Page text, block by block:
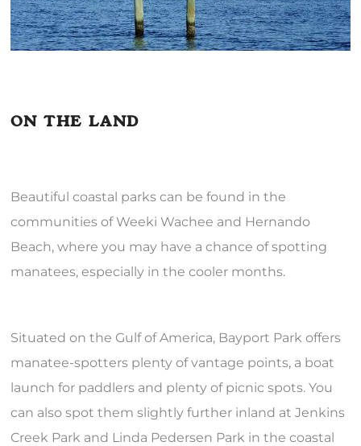
ON THE LAND
Beautiful coastal parks can be found in the
communities of Weeki Wachee and Hernando
Beach, where you may have a chance of spotting
manatees, especially in the cooler months.
Situated on the Gulf of America, Bayport Park offers
manatee-spotters plenty of vantage points, a boat
launch for paddlers and plenty of picnic spots. You
can also spot them slightly further inland at Jenkins
Creek Park and Linda Pedersen Park in the coastal